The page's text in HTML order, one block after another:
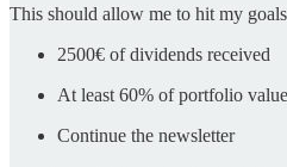
This should allow me to hit my
2500€ of dividends received
At least 60% of portfolio
Continue the newsletter